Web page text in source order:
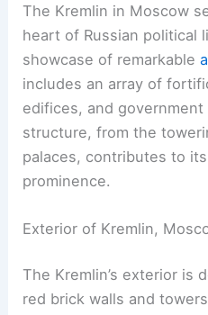
The Kremlin in Moscow
heart of Russian political
showcase of remarkable
includes an array of
edifices, and government
structure, from the
palaces, contributes to
prominence.
Exterior of Kremlin,
The Kremlin’s exterior is
red brick walls and